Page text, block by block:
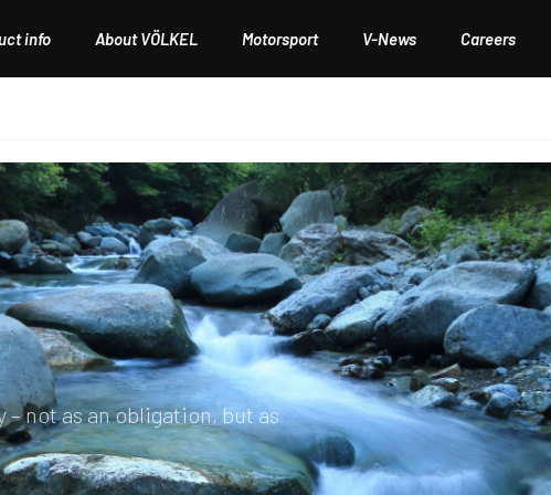
info About VÖLKEL Motorsport V-News Careers
not as an obligation, but as